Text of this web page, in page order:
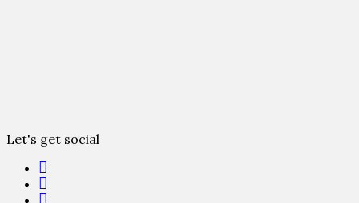
Let's get social